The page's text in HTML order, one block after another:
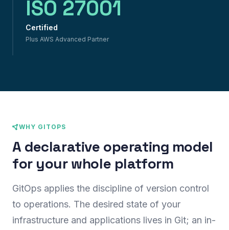
ISO 27001
Certified
Plus AWS Advanced Partner
WHY GITOPS
A declarative operating model
for your whole platform
GitOps applies the discipline of version control
to operations. The desired state of your
infrastructure and applications lives in Git; an in-